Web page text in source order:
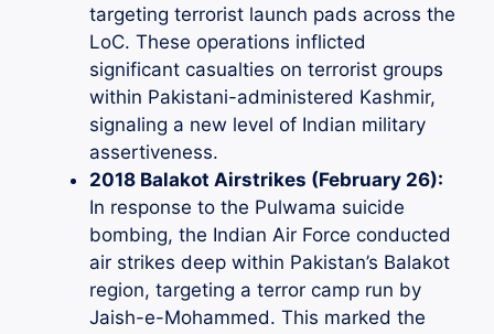
targeting terrorist launch pads across the
LoC. These operations inflicted
significant casualties on terrorist groups
within Pakistani-administered Kashmir,
signaling a new level of Indian military
assertiveness.
2018 Balakot Airstrikes (February 26):
In response to the Pulwama suicide
bombing, the Indian Air Force conducted
air strikes deep within Pakistan’s Balakot
region, targeting a terror camp run by
Jaish-e-Mohammed. This marked the